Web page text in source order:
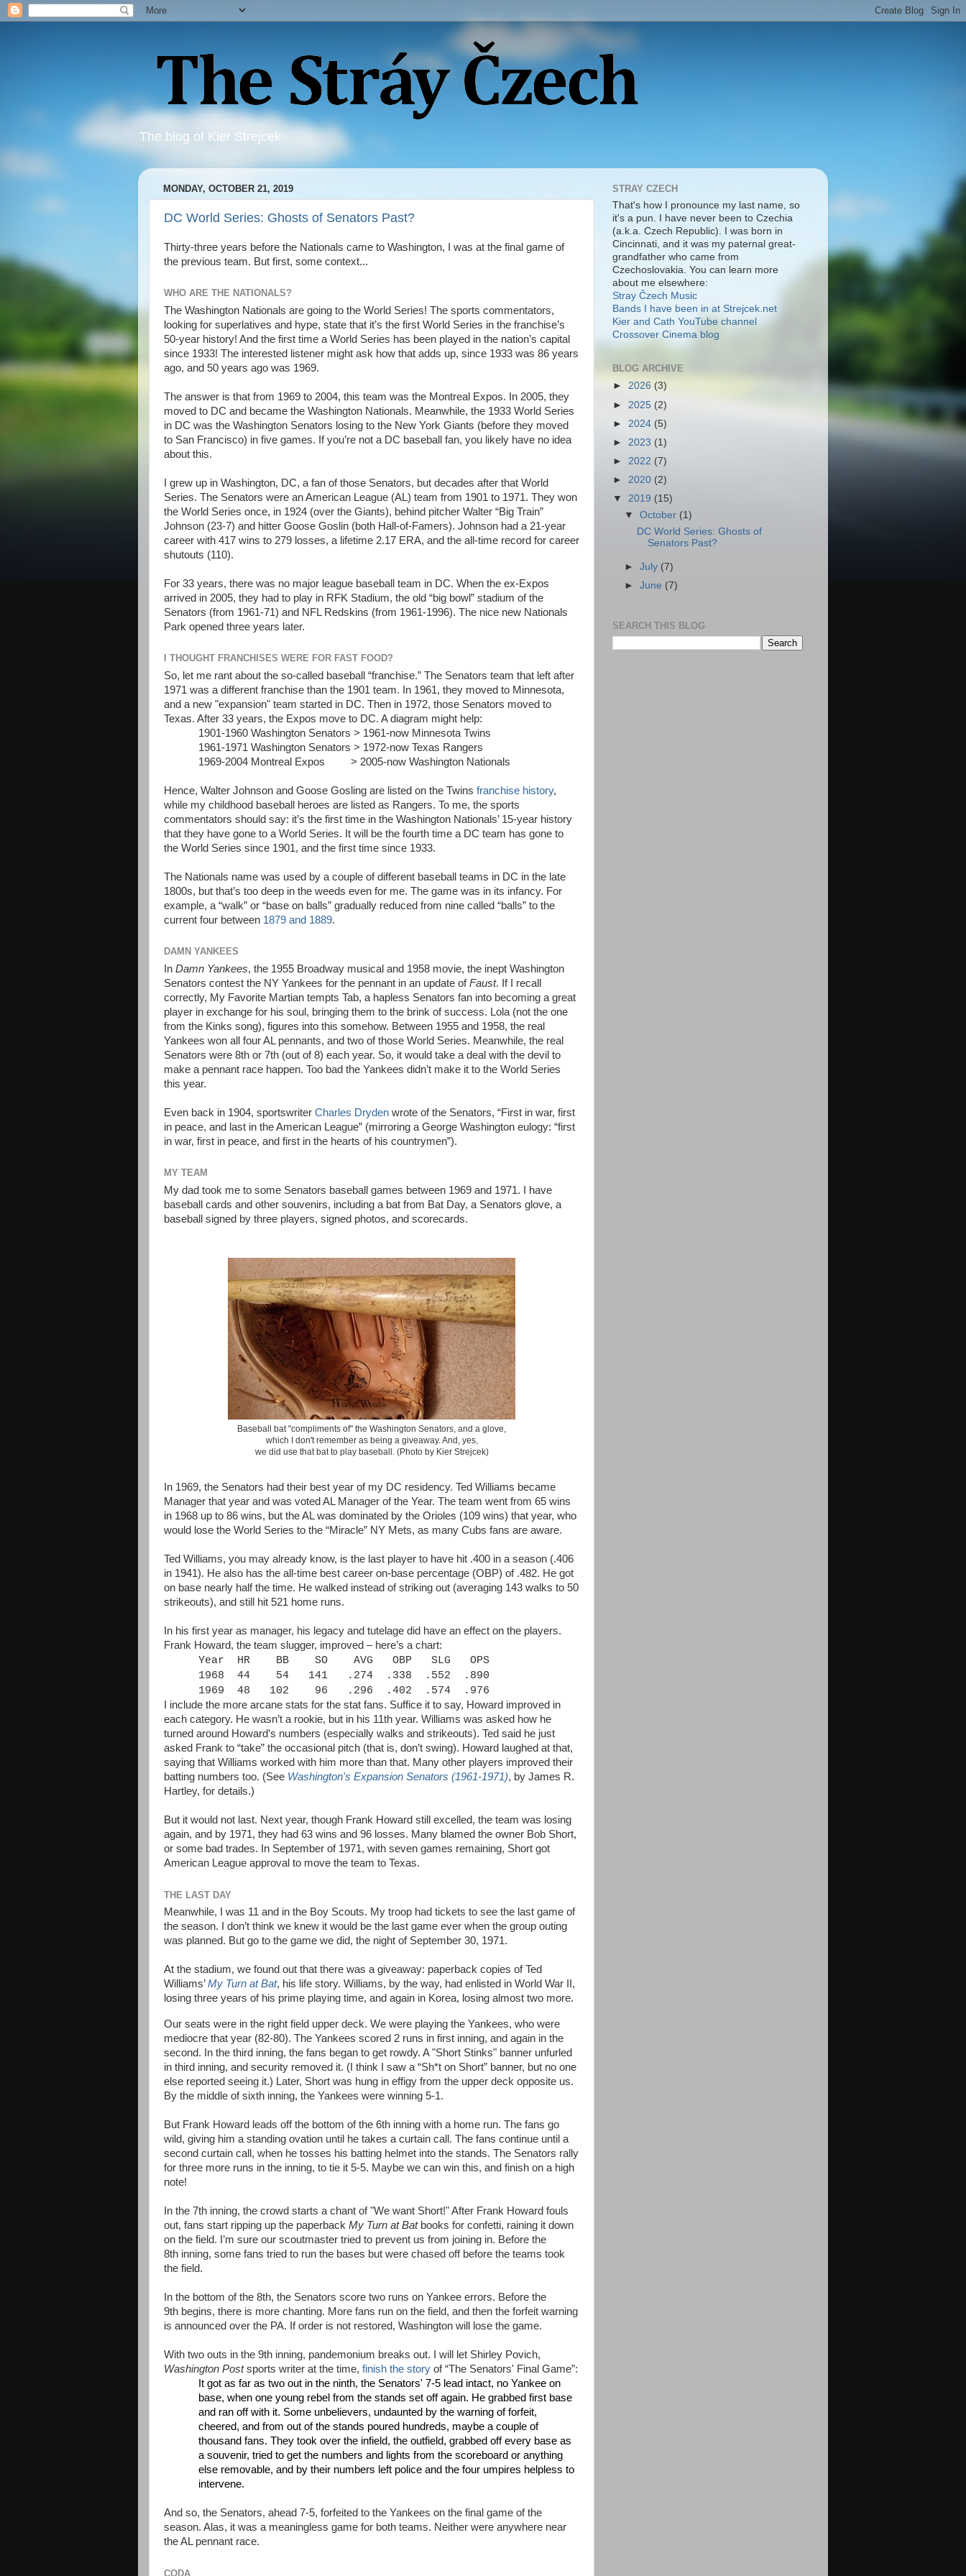
The blog of Kier Strejcek
MONDAY, OCTOBER 21, 2019
DC World Series: Ghosts of Senators Past?
Thirty-three years before the Nationals came to Washington, I was at the final game of
the previous team. But first, some context...
WHO ARE THE NATIONALS?
The Washington Nationals are going to the World Series! The sports commentators,
looking for superlatives and hype, state that it’s the first World Series in the franchise’s
50-year history! And the first time a World Series has been played in the nation’s capital
since 1933! The interested listener might ask how that adds up, since 1933 was 86 years
ago, and 50 years ago was 1969.
The answer is that from 1969 to 2004, this team was the Montreal Expos. In 2005, they
moved to DC and became the Washington Nationals. Meanwhile, the 1933 World Series
in DC was the Washington Senators losing to the New York Giants (before they moved
to San Francisco) in five games. If you’re not a DC baseball fan, you likely have no idea
about this.
I grew up in Washington, DC, a fan of those Senators, but decades after that World
Series. The Senators were an American League (AL) team from 1901 to 1971. They won
the World Series once, in 1924 (over the Giants), behind pitcher Walter “Big Train”
Johnson (23-7) and hitter Goose Goslin (both Hall-of-Famers). Johnson had a 21-year
career with 417 wins to 279 losses, a lifetime 2.17 ERA, and the all-time record for career
shutouts (110).
For 33 years, there was no major league baseball team in DC. When the ex-Expos
arrived in 2005, they had to play in RFK Stadium, the old “big bowl” stadium of the
Senators (from 1961-71) and NFL Redskins (from 1961-1996). The nice new Nationals
Park opened three years later.
I THOUGHT FRANCHISES WERE FOR FAST FOOD?
So, let me rant about the so-called baseball “franchise.” The Senators team that left after
1971 was a different franchise than the 1901 team. In 1961, they moved to Minnesota,
and a new "expansion" team started in DC. Then in 1972, those Senators moved to
Texas. After 33 years, the Expos move to DC. A diagram might help:
1901-1960 Washington Senators > 1961-now Minnesota Twins
1961-1971 Washington Senators > 1972-now Texas Rangers
1969-2004 Montreal Expos > 2005-now Washington Nationals
Hence, Walter Johnson and Goose Gosling are listed on the Twins franchise history,
while my childhood baseball heroes are listed as Rangers. To me, the sports
commentators should say: it’s the first time in the Washington Nationals’ 15-year history
that they have gone to a World Series. It will be the fourth time a DC team has gone to
the World Series since 1901, and the first time since 1933.
The Nationals name was used by a couple of different baseball teams in DC in the late
1800s, but that’s too deep in the weeds even for me. The game was in its infancy. For
example, a “walk” or “base on balls” gradually reduced from nine called “balls” to the
current four between 1879 and 1889.
DAMN YANKEES
In Damn Yankees, the 1955 Broadway musical and 1958 movie, the inept Washington
Senators contest the NY Yankees for the pennant in an update ofFaust. If I recall
correctly, My Favorite Martian tempts Tab, a hapless Senators fan into becoming a great
player in exchange for his soul, bringing them to the brink of success. Lola (not the one
from the Kinks song), figures into this somehow. Between 1955 and 1958, the real
Yankees won all four AL pennants, and two of those World Series. Meanwhile, the real
Senators were 8th or 7th (out of 8) each year. So, it would take a deal with the devil to
make a pennant race happen. Too bad the Yankees didn’t make it to the World Series
this year.
Even back in 1904, sportswriter Charles Dryden wrote of the Senators, “First in war, first
in peace, and last in the American League” (mirroring a George Washington eulogy: “first
in war, first in peace, and first in the hearts of his countrymen”).
MY TEAM
My dad took me to some Senators baseball games between 1969 and 1971. I have
baseball cards and other souvenirs, including a bat from Bat Day, a Senators glove, a
baseball signed by three players, signed photos, and scorecards.
Baseball bat "compliments of" the Washington Senators, and a glove,
which I don't remember as being a giveaway. And, yes,
we did use that bat to play baseball. (Photo by Kier Strejcek)
In 1969, the Senators had their best year of my DC residency. Ted Williams became
Manager that year and was voted AL Manager of the Year. The team went from 65 wins
in 1968 up to 86 wins, but the AL was dominated by the Orioles (109 wins) that year, who
would lose the World Series to the “Miracle” NY Mets, as many Cubs fans are aware.
Ted Williams, you may already know, is the last player to have hit .400 in a season (.406
in 1941). He also has the all-time best career on-base percentage (OBP) of .482. He got
on base nearly half the time. He walked instead of striking out (averaging 143 walks to 50
strikeouts), and still hit 521 home runs.
In his first year as manager, his legacy and tutelage did have an effect on the players.
Frank Howard, the team slugger, improved – here’s a chart:
Year
HR BB SO AVG OBP SLG
OPS
1968
44 54 141 .274 .338 .552
.890
1969
48 102 96 .296 .402 .574
.976
I include the more arcane stats for the stat fans. Suffice it to say, Howard improved in
each category. He wasn’t a rookie, but in his 11th year. Williams was asked how he
turned around Howard’s numbers (especially walks and strikeouts). Ted said he just
asked Frank to “take” the occasional pitch (that is, don’t swing). Howard laughed at that,
saying that Williams worked with him more than that. Many other players improved their
batting numbers too. (See Washington's Expansion Senators (1961-1971), by James R.
Hartley, for details.)
But it would not last. Next year, though Frank Howard still excelled, the team was losing
again, and by 1971, they had 63 wins and 96 losses. Many blamed the owner Bob Short,
or some bad trades. In September of 1971, with seven games remaining, Short got
American League approval to move the team to Texas.
THE LAST DAY
Meanwhile, I was 11 and in the Boy Scouts. My troop had tickets to see the last game of
the season. I don’t think we knew it would be the last game ever when the group outing
was planned. But go to the game we did, the night of September 30, 1971.
At the stadium, we found out that there was a giveaway: paperback copies of Ted
Williams’My Turn at Bat, his life story. Williams, by the way, had enlisted in World War II,
losing three years of his prime playing time, and again in Korea, losing almost two more.
Our seats were in the right field upper deck. We were playing the Yankees, who were
mediocre that year (82-80). The Yankees scored 2 runs in first inning, and again in the
second. In the third inning, the fans began to get rowdy. A "Short Stinks" banner unfurled
in third inning, and security removed it. (I think I saw a “Sh*t on Short” banner, but no one
else reported seeing it.) Later, Short was hung in effigy from the upper deck opposite us.
By the middle of sixth inning, the Yankees were winning 5-1.
But Frank Howard leads off the bottom of the 6th inning with a home run. The fans go
wild, giving him a standing ovation until he takes a curtain call. The fans continue until a
second curtain call, when he tosses his batting helmet into the stands. The Senators rally
for three more runs in the inning, to tie it 5-5. Maybe we can win this, and finish on a high
note!
In the 7th inning, the crowd starts a chant of "We want Short!" After Frank Howard fouls
out, fans start ripping up the paperback My Turn at Batbooks for confetti, raining it down
on the field. I’m sure our scoutmaster tried to prevent us from joining in. Before the
8th inning, some fans tried to run the bases but were chased off before the teams took
the field.
In the bottom of the 8th, the Senators score two runs on Yankee errors. Before the
9th begins, there is more chanting. More fans run on the field, and then the forfeit warning
is announced over the PA. If order is not restored, Washington will lose the game.
With two outs in the 9th inning, pandemonium breaks out. I will let Shirley Povich,
Washington Postsports writer at the time, finish the story of “The Senators' Final Game”:
It got as far as two out in the ninth, the Senators' 7-5 lead intact, no Yankee on
base, when one young rebel from the stands set off again. He grabbed first base
and ran off with it. Some unbelievers, undaunted by the warning of forfeit,
cheered, and from out of the stands poured hundreds, maybe a couple of
thousand fans. They took over the infield, the outfield, grabbed off every base as
a souvenir, tried to get the numbers and lights from the scoreboard or anything
else removable, and by their numbers left police and the four umpires helpless to
intervene.
And so, the Senators, ahead 7-5, forfeited to the Yankees on the final game of the
season. Alas, it was a meaningless game for both teams. Neither were anywhere near
the AL pennant race.
CODA
STRAY CZECH
That's how I pronounce my last name, so
it's a pun. I have never been to Czechia
(a.k.a. Czech Republic). I was born in
Cincinnati, and it was my paternal great-
grandfather who came from
Czechoslovakia. You can learn more
about me elsewhere:
Stray Čzech Music
Bands I have been in at Strejcek.net
Kier and Cath YouTube channel
Crossover Cinema blog
BLOG ARCHIVE
► 2026 (3)
► 2025 (2)
► 2024 (5)
► 2023 (1)
► 2022 (7)
► 2020 (2)
▼ 2019 (15)
▼October (1)
DC World Series: Ghosts of
Senators Past?
►July (7)
►June (7)
SEARCH THIS BLOG